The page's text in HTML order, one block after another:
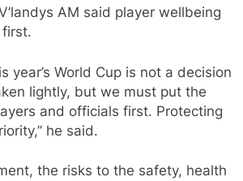
AM said player wellbeing
year’s World Cup is not a decision
lightly, but we must put the
and officials first. Protecting
he said.
the risks to the safety, health